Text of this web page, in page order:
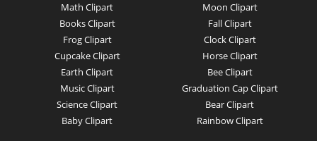
Math Clipart
Books Clipart
Frog Clipart
Cupcake Clipart
Earth Clipart
Music Clipart
Science Clipart
Baby Clipart
Moon Clipart
Fall Clipart
Clock Clipart
Horse Clipart
Bee Clipart
Graduation Cap Clipart
Bear Clipart
Rainbow Clipart